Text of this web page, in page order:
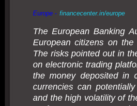
Europe - financecenter.in/europe
The European Banking
European citizens on the
The risks pointed out in
on electronic trading
the money deposited in
currencies can
and the high volatility of